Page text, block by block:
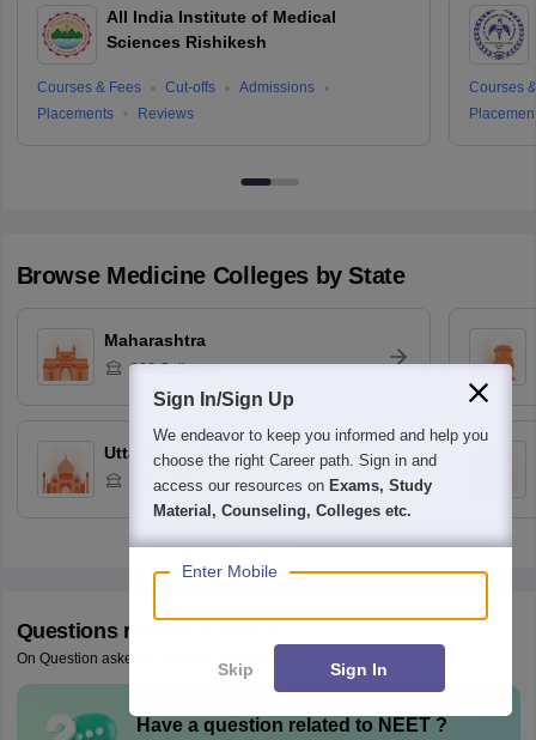
All India Institute of Medical
Sciences Rishikesh
Courses & Fees Cut-offs
Admissions
Placements
Reviews
Courses
Browse Medicine Colleges by State
Maharashtra
328Colleges
Uttar Pradesh
170Colleges
Questions related to
On Question asked by student community
Have a question related to NEET?
Sign In/Sign Up
We endeavor to keep you informed and help you
choose the right Career path. Sign in and
access our resources on Exams, Study
Material, Counseling, Colleges etc.
Enter Mobile
Skip Sign In